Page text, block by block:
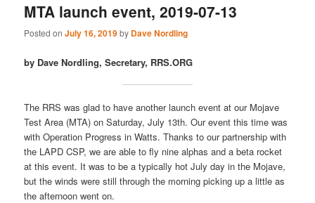
MTA launch event, 2019-07-13
Posted onJuly 16, 2019by Dave Nordling
by Dave Nordling, Secretary, RRS.ORG
The RRS was glad to have another launch event at our Mojave
Test Area (MTA) on Saturday, July 13th. Our event this time was
with Operation Progress in Watts. Thanks to our partnership with
the LAPD CSP, we are able to fly nine alphas and a beta rocket
at this event. It was to be a typically hot July day in the Mojave,
but the winds were still through the morning picking up a little as
the afternoon went on.